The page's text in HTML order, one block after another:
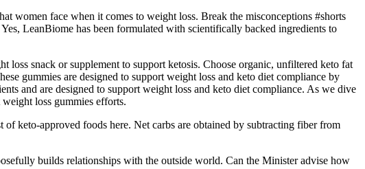
women face when it comes to weight loss. Break the misconceptions #shorts
LeanBiome has been formulated with scientifically backed ingredients to
loss snack or supplement to support ketosis. Choose organic, unfiltered keto fat
gummies are designed to support weight loss and keto diet compliance by
and are designed to support weight loss and keto diet compliance. As we dive
loss gummies efforts.
keto-approved foods here. Net carbs are obtained by subtracting fiber from
builds relationships with the outside world. Can the Minister advise how